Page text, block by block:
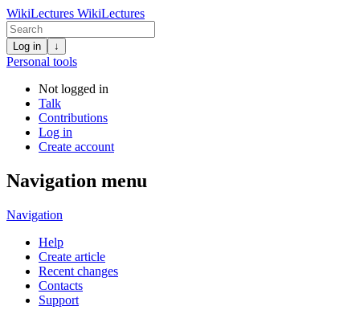
WikiLectures WikiLectures
Log in ↓
Personal tools
Not logged in
Talk
Contributions
Log in
Create account
Navigation menu
Navigation
Help
Create article
Recent changes
Contacts
Support